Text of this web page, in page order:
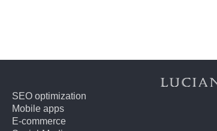
SEO optimization
Mobile apps
E-commerce